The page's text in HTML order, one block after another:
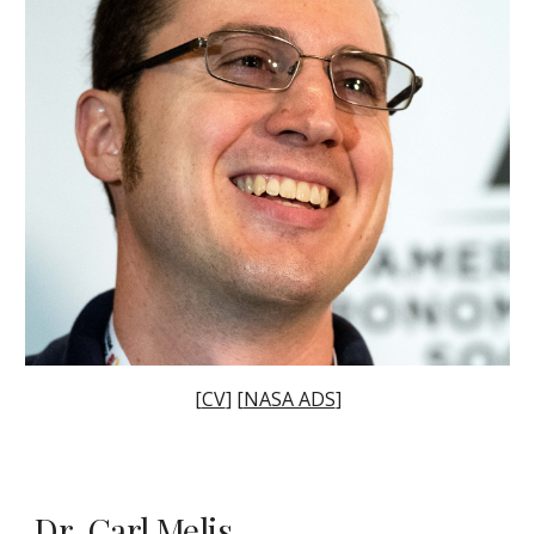
[CV] [NASA ADS]